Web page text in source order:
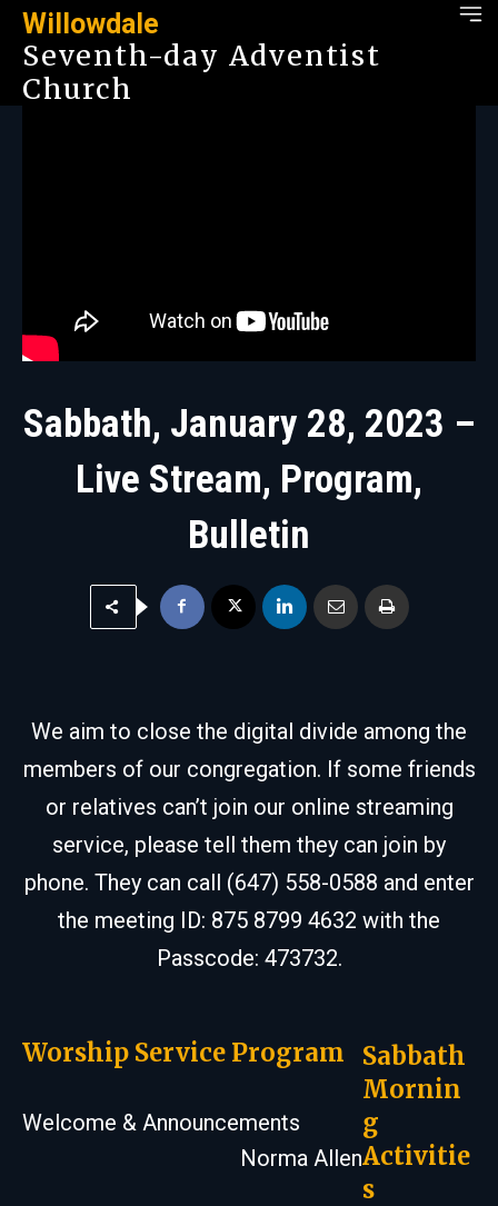
Willowdale
Seventh-day Adventist
Church
Sabbath, January 28, 2023 –
Live Stream, Program,
Bulletin
We aim to close the digital divide among the
members of our congregation. If some friends
or relatives can’t join our online streaming
service, please tell them they can join by
phone. They can call (647) 558-0588 and enter
the meeting ID: 875 8799 4632 with the
Passcode: 473732.
Worship Service Program
Welcome & Announcements
Norma Allen
Sabbath
Mornin
g
Activitie
s